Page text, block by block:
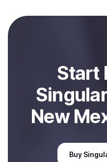
payment method or bank
Sell
Start
New
Buy